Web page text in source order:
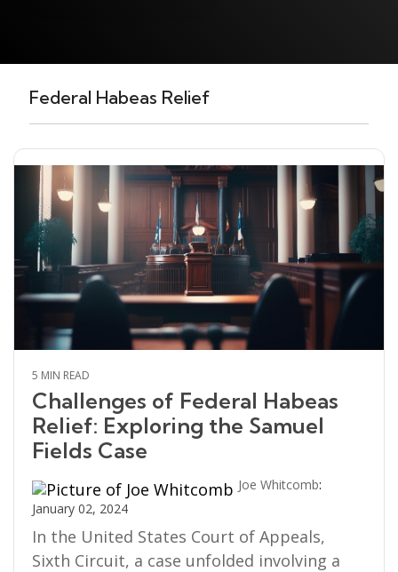
Federal Habeas Relief
5 MIN READ
Challenges of Federal Habeas
Relief: Exploring the Samuel
Fields Case
Joe Whitcomb:
January 02, 2024
In the United States Court of Appeals,
Sixth Circuit, a case unfolded involving a